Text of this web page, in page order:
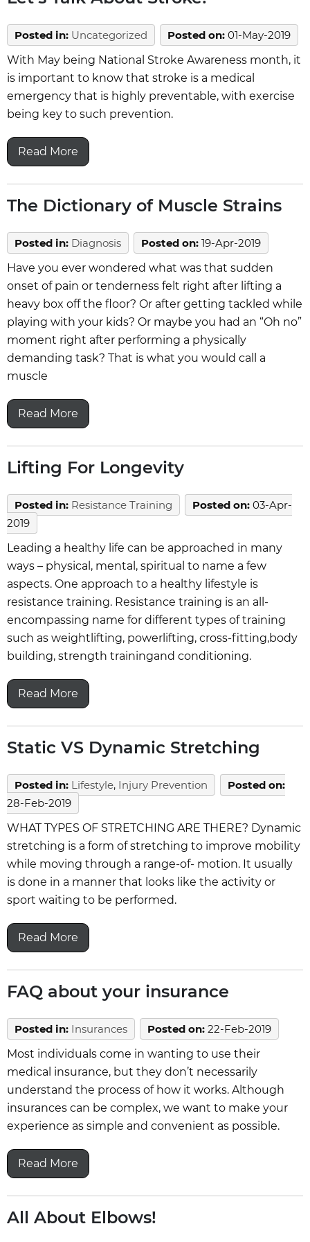
Posted in: Uncategorized Posted on: 01-May-2019
With May being National Stroke Awareness month, it
is important to know that stroke is a medical
emergency that is highly preventable, with exercise
being key to such prevention.
Read More
The Dictionary of Muscle Strains
Posted in: Diagnosis Posted on: 19-Apr-2019
Have you ever wondered what was that sudden
onset of pain or tenderness felt right after lifting a
heavy box off the floor? Or after getting tackled while
playing with your kids? Or maybe you had an “Oh no”
moment right after performing a physically
demanding task? That is what you would call a
muscle
Read More
Lifting For Longevity
Posted in: Resistance Training Posted on: 03-Apr-
2019
Leading a healthy life can be approached in many
ways – physical, mental, spiritual to name a few
aspects. One approach to a healthy lifestyle is
resistance training. Resistance training is an all-
encompassing name for different types of training
such as weightlifting, powerlifting, cross-fitting,body
building, strength trainingand conditioning.
Read More
Static VS Dynamic Stretching
Posted in: Lifestyle, Injury Prevention Posted on:
28-Feb-2019
WHAT TYPES OF STRETCHING ARE THERE? Dynamic
stretching is a form of stretching to improve mobility
while moving through a range-of- motion. It usually
is done in a manner that looks like the activity or
sport waiting to be performed.
Read More
FAQ about your insurance
Posted in: Insurances Posted on: 22-Feb-2019
Most individuals come in wanting to use their
medical insurance, but they don’t necessarily
understand the process of how it works. Although
insurances can be complex, we want to make your
experience as simple and convenient as possible.
Read More
All About Elbows!